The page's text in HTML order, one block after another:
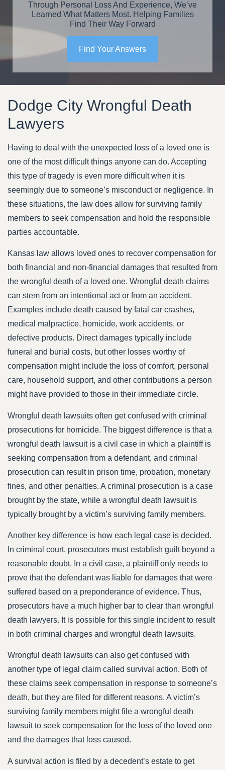
Through Personal Loss And Experience, We’ve
Learned What Matters Most. Helping Families
Find Their Way Forward
Find Your Answers
Dodge City Wrongful Death
Lawyers
Having to deal with the unexpected loss of a loved one is
one of the most difficult things anyone can do. Accepting
this type of tragedy is even more difficult when it is
seemingly due to someone’s misconduct or negligence. In
these situations, the law does allow for surviving family
members to seek compensation and hold the responsible
parties accountable.
Kansas law allows loved ones to recover compensation for
both financial and non-financial damages that resulted from
the wrongful death of a loved one. Wrongful death claims
can stem from an intentional act or from an accident.
Examples include death caused by fatal car crashes,
medical malpractice, homicide, work accidents, or
defective products. Direct damages typically include
funeral and burial costs, but other losses worthy of
compensation might include the loss of comfort, personal
care, household support, and other contributions a person
might have provided to those in their immediate circle.
Wrongful death lawsuits often get confused with criminal
prosecutions for homicide. The biggest difference is that a
wrongful death lawsuit is a civil case in which a plaintiff is
seeking compensation from a defendant, and criminal
prosecution can result in prison time, probation, monetary
fines, and other penalties. A criminal prosecution is a case
brought by the state, while a wrongful death lawsuit is
typically brought by a victim’s surviving family members.
Another key difference is how each legal case is decided.
In criminal court, prosecutors must establish guilt beyond a
reasonable doubt. In a civil case, a plaintiff only needs to
prove that the defendant was liable for damages that were
suffered based on a preponderance of evidence. Thus,
prosecutors have a much higher bar to clear than wrongful
death lawyers. It is possible for this single incident to result
in both criminal charges and wrongful death lawsuits.
Wrongful death lawsuits can also get confused with
another type of legal claim called survival action. Both of
these claims seek compensation in response to someone’s
death, but they are filed for different reasons. A victim’s
surviving family members might file a wrongful death
lawsuit to seek compensation for the loss of the loved one
and the damages that loss caused.
A survival action is filed by a decedent’s estate to get